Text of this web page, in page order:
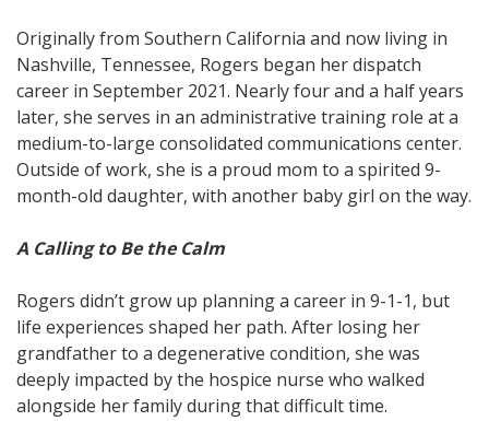
Originally from Southern California and now living in
Nashville, Tennessee, Rogers began her dispatch
career in September 2021. Nearly four and a half years
later, she serves in an administrative training role at a
medium-to-large consolidated communications center.
Outside of work, she is a proud mom to a spirited 9-
month-old daughter, with another baby girl on the way.
A Calling to Be the Calm
Rogers didn’t grow up planning a career in 9-1-1, but
life experiences shaped her path. After losing her
grandfather to a degenerative condition, she was
deeply impacted by the hospice nurse who walked
alongside her family during that difficult time.